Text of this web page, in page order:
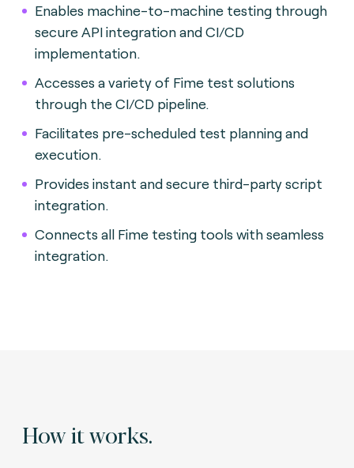
Enables machine-to-machine testing through
secure API integration and CI/CD
implementation.
Accesses a variety of Fime test solutions
through the CI/CD pipeline.
Facilitates pre-scheduled test planning and
execution.
Provides instant and secure third-party script
integration.
Connects all Fime testing tools with seamless
integration.
How it works.